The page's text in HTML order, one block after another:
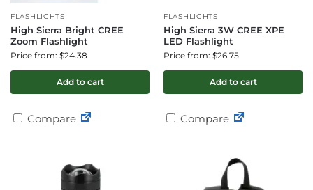
FLASHLIGHTS
High Sierra Bright CREE
Zoom Flashlight
Price from: $24.38
Add to cart
Compare
FLASHLIGHTS
High Sierra 3W CREE XPE
LED Flashlight
Price from: $26.75
Add to cart
Compare